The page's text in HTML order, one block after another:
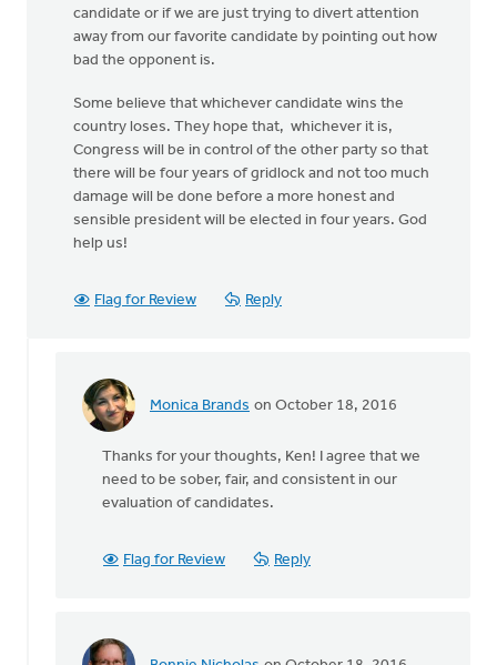
candidate or if we are just trying to divert attention
away from our favorite candidate by pointing out how
bad the opponent is.
Some believe that whichever candidate wins the
country loses. They hope that, whichever it is,
Congress will be in control of the other party so that
there will be four years of gridlock and not too much
damage will be done before a more honest and
sensible president will be elected in four years. God
help us!
Flag for Review Reply
Monica Brands on October 18, 2016
In
There
has
some
Van
Thanks for your thoughts, Ken! I agree that we
need to be sober, fair, and consistent in our
evaluation of candidates.
Flag for Review Reply